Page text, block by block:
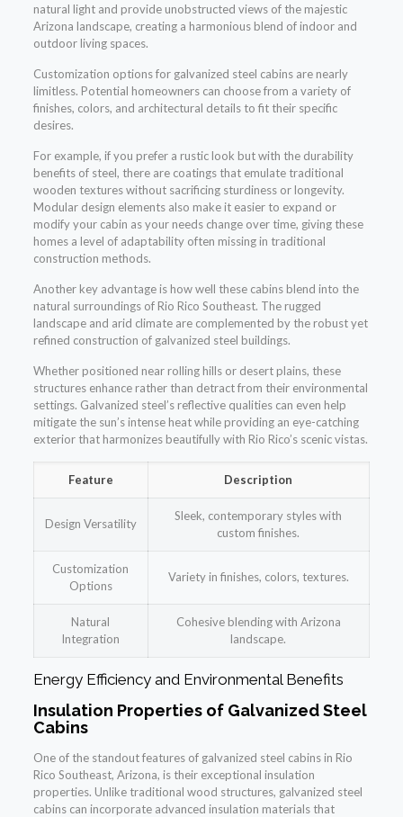
natural light and provide unobstructed views of the majestic
Arizona landscape, creating a harmonious blend of indoor and
outdoor living spaces.
Customization options for galvanized steel cabins are nearly
limitless. Potential homeowners can choose from a variety of
finishes, colors, and architectural details to fit their specific
desires.
For example, if you prefer a rustic look but with the durability
benefits of steel, there are coatings that emulate traditional
wooden textures without sacrificing sturdiness or longevity.
Modular design elements also make it easier to expand or
modify your cabin as your needs change over time, giving these
homes a level of adaptability often missing in traditional
construction methods.
Another key advantage is how well these cabins blend into the
natural surroundings of Rio Rico Southeast. The rugged
landscape and arid climate are complemented by the robust yet
refined construction of galvanized steel buildings.
Whether positioned near rolling hills or desert plains, these
structures enhance rather than detract from their environmental
settings. Galvanized steel’s reflective qualities can even help
mitigate the sun’s intense heat while providing an eye-catching
exterior that harmonizes beautifully with Rio Rico’s scenic vistas.
Feature Description
Design Versatility
Sleek, contemporary styles with
custom finishes.
Customization
Options
Variety in finishes, colors, textures.
Natural
Integration
Cohesive blending with Arizona
landscape.
Energy Efficiency and Environmental Benefits
Insulation Properties of Galvanized Steel
Cabins
One of the standout features of galvanized steel cabins in Rio
Rico Southeast, Arizona, is their exceptional insulation
properties. Unlike traditional wood structures, galvanized steel
cabins can incorporate advanced insulation materials that